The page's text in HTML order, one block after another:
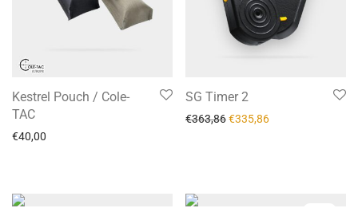
Kestrel Pouch / Cole-
TAC
€40,00
SG Timer 2
€363,86€335,86